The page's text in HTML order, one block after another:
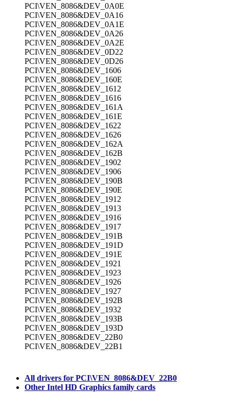
PCI\VEN_8086&DEV_0A0E
PCI\VEN_8086&DEV_0A16
PCI\VEN_8086&DEV_0A1E
PCI\VEN_8086&DEV_0A26
PCI\VEN_8086&DEV_0A2E
PCI\VEN_8086&DEV_0D22
PCI\VEN_8086&DEV_0D26
PCI\VEN_8086&DEV_1606
PCI\VEN_8086&DEV_160E
PCI\VEN_8086&DEV_1612
PCI\VEN_8086&DEV_1616
PCI\VEN_8086&DEV_161A
PCI\VEN_8086&DEV_161E
PCI\VEN_8086&DEV_1622
PCI\VEN_8086&DEV_1626
PCI\VEN_8086&DEV_162A
PCI\VEN_8086&DEV_162B
PCI\VEN_8086&DEV_1902
PCI\VEN_8086&DEV_1906
PCI\VEN_8086&DEV_190B
PCI\VEN_8086&DEV_190E
PCI\VEN_8086&DEV_1912
PCI\VEN_8086&DEV_1913
PCI\VEN_8086&DEV_1916
PCI\VEN_8086&DEV_1917
PCI\VEN_8086&DEV_191B
PCI\VEN_8086&DEV_191D
PCI\VEN_8086&DEV_191E
PCI\VEN_8086&DEV_1921
PCI\VEN_8086&DEV_1923
PCI\VEN_8086&DEV_1926
PCI\VEN_8086&DEV_1927
PCI\VEN_8086&DEV_192B
PCI\VEN_8086&DEV_1932
PCI\VEN_8086&DEV_193B
PCI\VEN_8086&DEV_193D
PCI\VEN_8086&DEV_22B0
PCI\VEN_8086&DEV_22B1
All drivers for PCI\VEN_8086&DEV_22B0
Other Intel HD Graphics family cards